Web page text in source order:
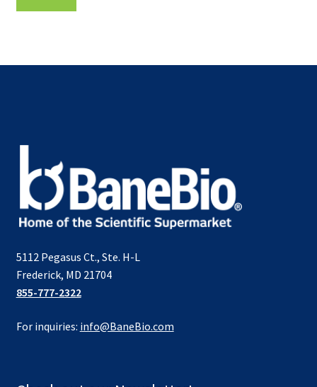
5112 Pegasus Ct., Ste. H-L
Frederick, MD 21704
855-777-2322
For inquiries: info@BaneBio.com